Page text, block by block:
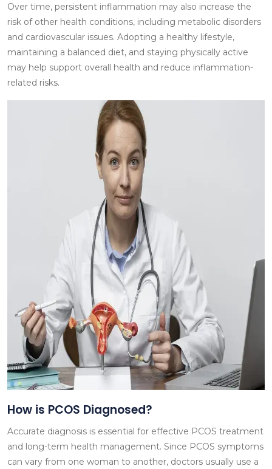
Over time, persistent inflammation may also increase the
risk of other health conditions, including metabolic disorders
and cardiovascular issues. Adopting a healthy lifestyle,
maintaining a balanced diet, and staying physically active
may help support overall health and reduce inflammation-
related risks.
How is PCOS Diagnosed?
Accurate diagnosis is essential for effective PCOS treatment
and long-term health management. Since PCOS symptoms
can vary from one woman to another, doctors usually use a